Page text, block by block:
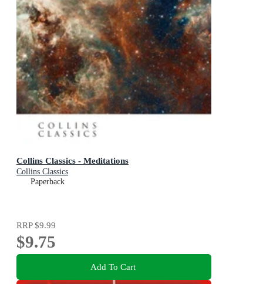
Collins Classics - Meditations
Collins Classics
Paperback
RRP$9.99
$9.75
Add To Cart